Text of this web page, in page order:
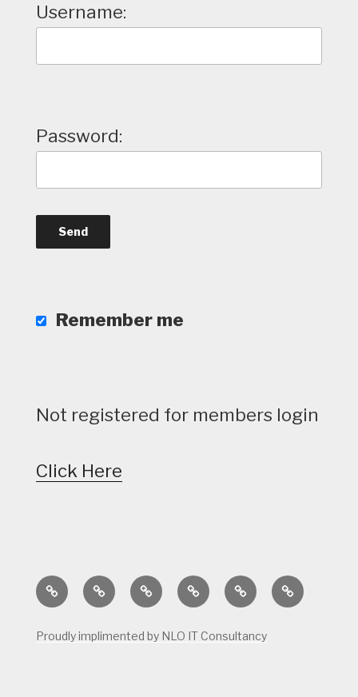
Username:
Password:
Remember me
Not registered for members login
Click Here
Home CalendarCourse
Status
Golf
Course
FacilitiesTee
Times
Proudly implimented by NLO IT Consultancy